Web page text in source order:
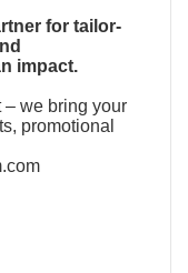
for tailor-
impact.
– we bring your
promotional